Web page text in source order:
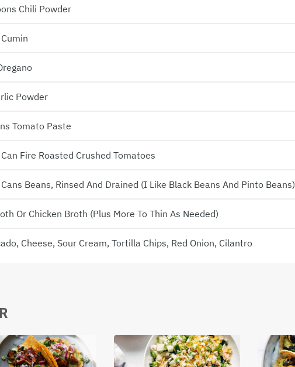
Chili Powder
Powder
Tomato Paste
Fire Roasted Crushed Tomatoes
Beans, Rinsed And Drained (I Like Black Beans And Pinto Beans)
Or Chicken Broth (plus More To Thin As Needed)
Cheese, Sour Cream, Tortilla Chips, Red Onion, Cilantro